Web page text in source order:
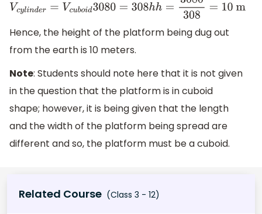
Vcylinde r= Vcuboid3080 =308hh= 3080308= 10 m
Hence, the height of the platform being dug out
from the earth is 10 meters.
Note: Students should note here that it is not given
in the question that the platform is in cuboid
shape; however, it is being given that the length
and the width of the platform being spread are
different and so, the platform must be a cuboid.
Related Course (Class 3 - 12)